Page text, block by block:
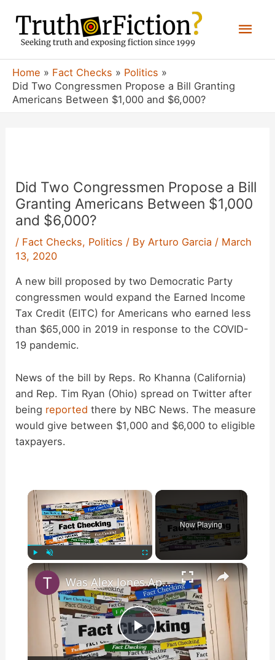
content
Home Fact Checks
Politics
Did Two Congressmen Propose a Bill Granting
Americans Between $1,000 and $6,000?
Did Two Congressmen Propose a Bill
Granting Americans Between $1,000
and $6,000?
/ Fact Checks, Politics / By Arturo Garcia / March
13, 2020
A new bill proposed by two Democratic Party
congressmen would expand the Earned Income
Tax Credit (EITC) for Americans who earned less
than $65,000 in 2019 in response to the COVID-
19 pandemic.
News of the bill by Reps. Ro Khanna (California)
and Rep. Tim Ryan (Ohio) spread on Twitter after
being reported there by NBC News. The measure
would give between $1,000 and $6,000 to eligible
taxpayers.
×
Play
Now Playing
×
P
Was Alex Jones Appointed White House Press Secretary?